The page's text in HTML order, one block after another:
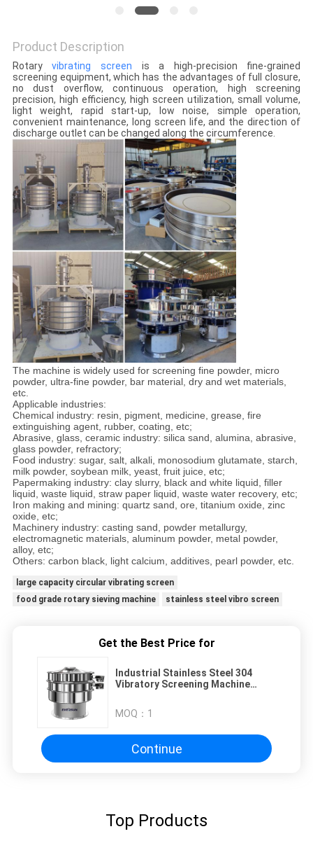
Product Description
Rotaryvibrating screen is a high-precision fine-grained
screening equipment, which has the advantages of full closure,
no dust overflow, continuous operation, high screening
precision, high efficiency, high screen utilization, small volume,
light weight, rapid start-up, low noise, simple operation,
convenient maintenance, long screen life, and the direction of
discharge outlet can be changed along the circumference.
The machine is widely used for screening fine powder, micro
powder, ultra-fine powder, bar material, dry and wet materials,
etc.
Applicable industries:
Chemical industry: resin, pigment, medicine, grease, fire
extinguishing agent, rubber, coating, etc;
Abrasive, glass, ceramic industry: silica sand, alumina, abrasive,
glass powder, refractory;
Food industry: sugar, salt, alkali, monosodium glutamate, starch,
milk powder, soybean milk, yeast, fruit juice, etc;
Papermaking industry: clay slurry, black and white liquid, filler
liquid, waste liquid, straw paper liquid, waste water recovery, etc;
Iron making and mining: quartz sand, ore, titanium oxide, zinc
oxide, etc;
Machinery industry: casting sand, powder metallurgy,
electromagnetic materials, aluminum powder, metal powder,
alloy, etc;
Others: carbon black, light calcium, additives, pearl powder, etc.
large capacity circular vibrating screen
food grade rotary sieving machine
stainless steel vibro screen
Get the Best Price for
Industrial Stainless Steel 304
Vibratory Screening Machine
MOQ： 1
Continue
Top Products